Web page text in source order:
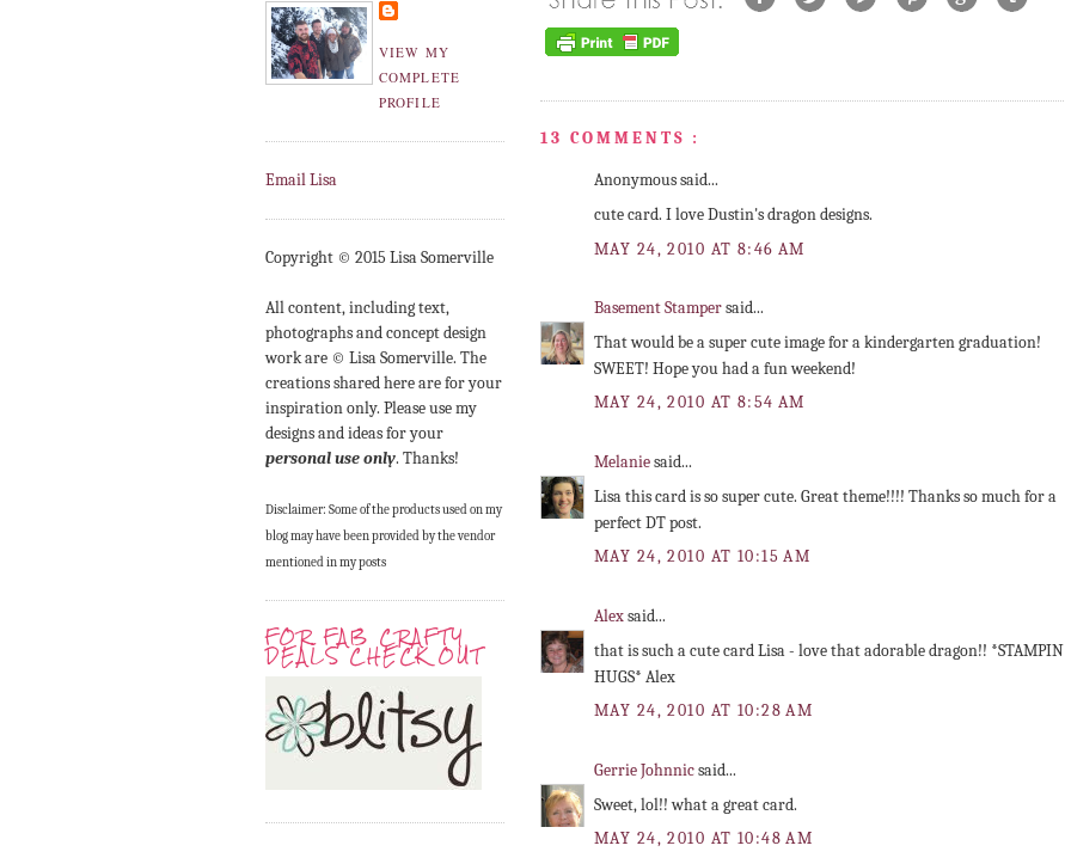
VIEW MY
COMPLETE
PROFILE
Email Lisa
Copyright © 2015 Lisa Somerville
All content, including text,
photographs and concept design
work are © Lisa Somerville. The
creations shared here are for your
inspiration only. Please use my
designs and ideas for your
personal use only. Thanks!
Disclaimer: Some of the products used on my
blog may have been provided by the vendor
mentioned in my posts
FOR FAB CRAFTY
DEALS CHECK OUT
13 COMMENTS :
Anonymous said...
cute card. I love Dustin's dragon designs.
MAY 24, 2010 AT 8:46 AM
Basement Stampersaid...
That would be a super cute image for a kindergarten graduation!
SWEET! Hope you had a fun weekend!
MAY 24, 2010 AT 8:54 AM
Melaniesaid...
Lisa this card is so super cute. Great theme!!!! Thanks so much for a
perfect DT post.
MAY 24, 2010 AT 10:15 AM
Alexsaid...
that is such a cute card Lisa - love that adorable dragon!! *STAMPIN
HUGS* Alex
MAY 24, 2010 AT 10:28 AM
Gerrie Johnnicsaid...
Sweet, lol!! what a great card.
MAY 24, 2010 AT 10:48 AM